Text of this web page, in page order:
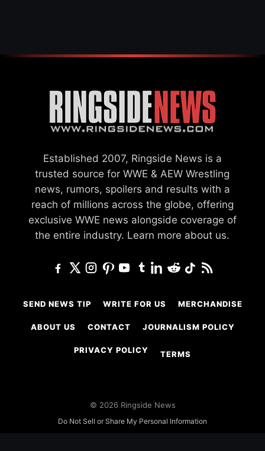
Established 2007, Ringside News is a
trusted source for WWE & AEW Wrestling
news, rumors, spoilers and results with a
reach of millions across the globe, offering
exclusive WWE news alongside coverage of
the entire industry. Learn more about us.
SEND NEWS TIP WRITE FOR US MERCHANDISE
ABOUT US CONTACT JOURNALISM POLICY
PRIVACY POLICY TERMS
© 2026 Ringside News
Do Not Sell or Share My Personal Information